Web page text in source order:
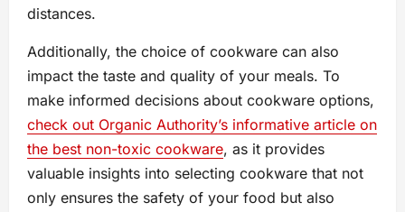
distances.
Additionally, the choice of cookware can also
impact the taste and quality of your meals. To
make informed decisions about cookware options,
check out Organic Authority’s informative article on
the best non-toxic cookware, as it provides
valuable insights into selecting cookware that not
only ensures the safety of your food but also